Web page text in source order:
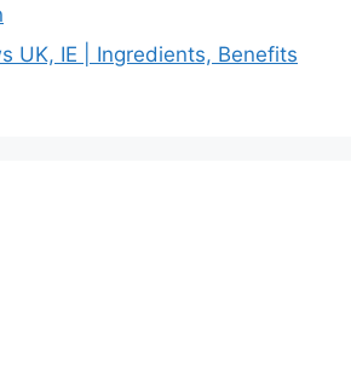
UK, IE | Ingredients, Benefits